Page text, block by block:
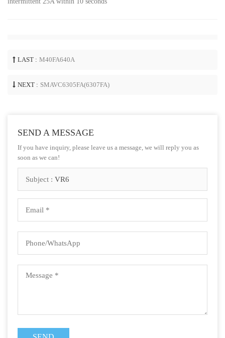
LAST : M40FA640A
NEXT : SMAVC6305FA(6307FA)
SEND A MESSAGE
If you have inquiry, please leave us a message, we will reply you as
soon as we can!
Subject : VR6